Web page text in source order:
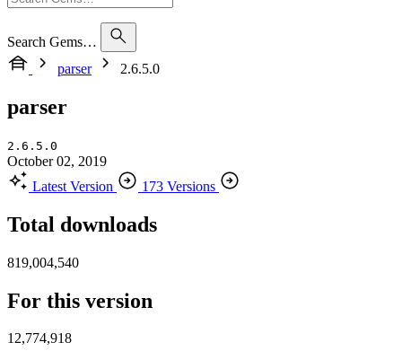
Search Gems…
parser
2.6.5.0
parser
2.6.5.0
October 02, 2019
Latest Version
173 Versions
Total downloads
819,004,540
For this version
12,774,918